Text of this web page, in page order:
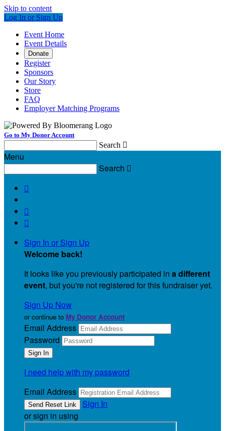
Skip to content
Log In or Sign Up
Event Home
Event Details
Donate
Register
Sponsors
Our Story
Store
FAQ
Employer Matching Programs
Go to My Donor Account
Search 
Menu
Search 



Sign In or Sign Up
Welcome back!
It looks like you previously participated in a different
event, but you're not registered for this fundraiser yet.
Sign Up Now
or continue to My Donor Account
Email Address
Password
I need help with my password
Email Address
Sign In
or sign in using